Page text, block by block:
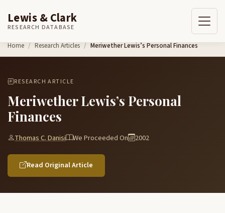
Skip to content
Lewis & Clark
RESEARCH DATABASE
Home Research Articles Meriwether Lewis’s Personal Finances
RESEARCH ARTICLE
Meriwether Lewis’s Personal
Finances
Thomas C. Danisi We Proceeded On 2002
Read Original Article